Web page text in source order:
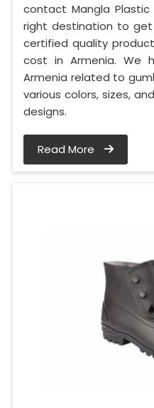
contact Mangla Plastic
right destination to
certified quality
cost in Armenia. We
Armenia related to
various colors, sizes,
designs.
Read More